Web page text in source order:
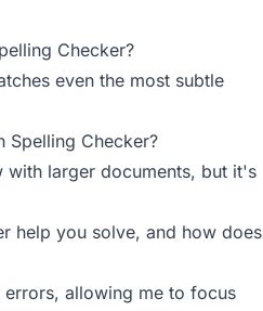
Checker?
even the most subtle
Spelling Checker?
with larger documents, but it's
help you solve, and how does
allowing me to focus